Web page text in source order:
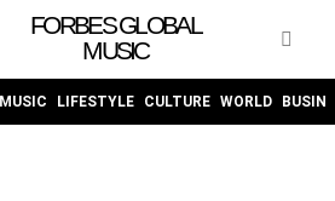
FORBES GLOBAL
MUSIC
MUSIC LIFESTYLE CULTURE WORLD